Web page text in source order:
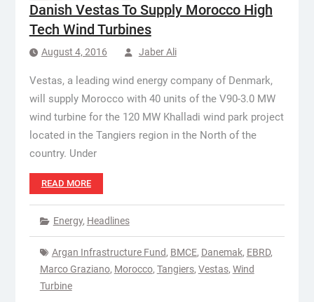
Danish Vestas To Supply Morocco High
Tech Wind Turbines
August 4, 2016 Jaber Ali
Vestas, a leading wind energy company of Denmark,
will supply Morocco with 40 units of the V90-3.0 MW
wind turbine for the 120 MW Khalladi wind park project
located in the Tangiers region in the North of the
country. Under
READ MORE
Energy, Headlines
Argan Infrastructure Fund, BMCE, Danemak, EBRD,
Marco Graziano, Morocco, Tangiers, Vestas, Wind
Turbine